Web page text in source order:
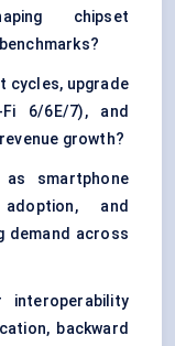
chipset
cycles, upgrade
6/6E/7), and
growth?
smartphone
and
demand across
interoperability
backward